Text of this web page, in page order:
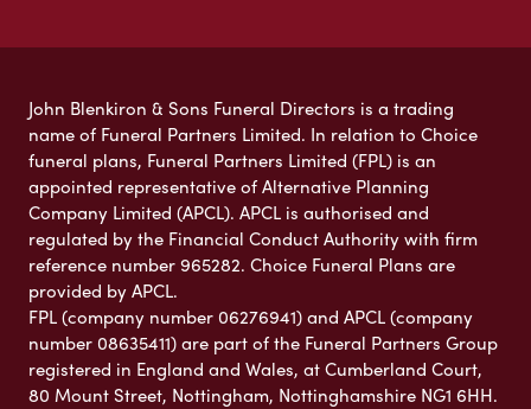
John Blenkiron & Sons Funeral Directors is a trading
name of Funeral Partners Limited. In relation to Choice
funeral plans, Funeral Partners Limited (FPL) is an
appointed representative of Alternative Planning
Company Limited (APCL). APCL is authorised and
regulated by the Financial Conduct Authority with firm
reference number 965282. Choice Funeral Plans are
provided by APCL.
FPL (company number 06276941) and APCL (company
number 08635411) are part of the Funeral Partners Group
registered in England and Wales, at Cumberland Court,
80 Mount Street, Nottingham, Nottinghamshire NG1 6HH.